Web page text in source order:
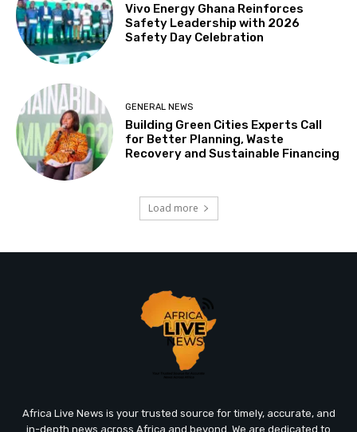
Vivo Energy Ghana Reinforces
Safety Leadership with 2026
Safety Day Celebration
GENERAL NEWS
Building Green Cities Experts Call
for Better Planning, Waste
Recovery and Sustainable Financing
Load more
Africa Live News is your trusted source for timely, accurate, and
in-depth news across Africa and beyond. We are dedicated to